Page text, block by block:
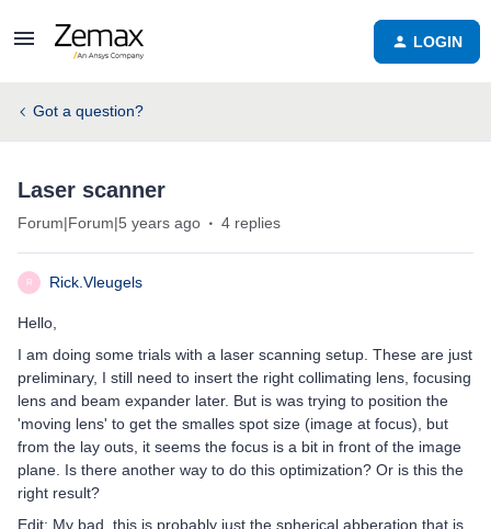
LOGIN
Got a question?
Laser scanner
Forum|Forum|5 years ago 4 replies
R Rick.Vleugels
Hello,
I am doing some trials with a laser scanning setup. These are just
preliminary, I still need to insert the right collimating lens, focusing
lens and beam expander later. But is was trying to position the
'moving lens' to get the smalles spot size (image at focus), but
from the lay outs, it seems the focus is a bit in front of the image
plane. Is there another way to do this optimization? Or is this the
right result?
Edit: My bad, this is probably just the spherical abberation that is